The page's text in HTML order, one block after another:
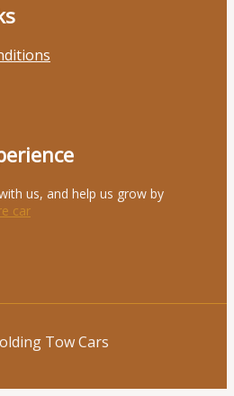
us, and help us grow by
car
Tow Cars